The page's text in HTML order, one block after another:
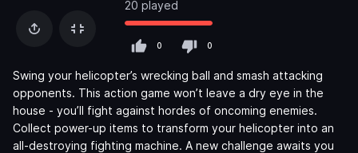
20 played
0 0
Swing your helicopter’s wrecking ball and smash attacking
opponents. This action game won’t leave a dry eye in the
house - you’ll fight against hordes of oncoming enemies.
Collect power-up items to transform your helicopter into an
all-destroying fighting machine. A new challenge awaits you